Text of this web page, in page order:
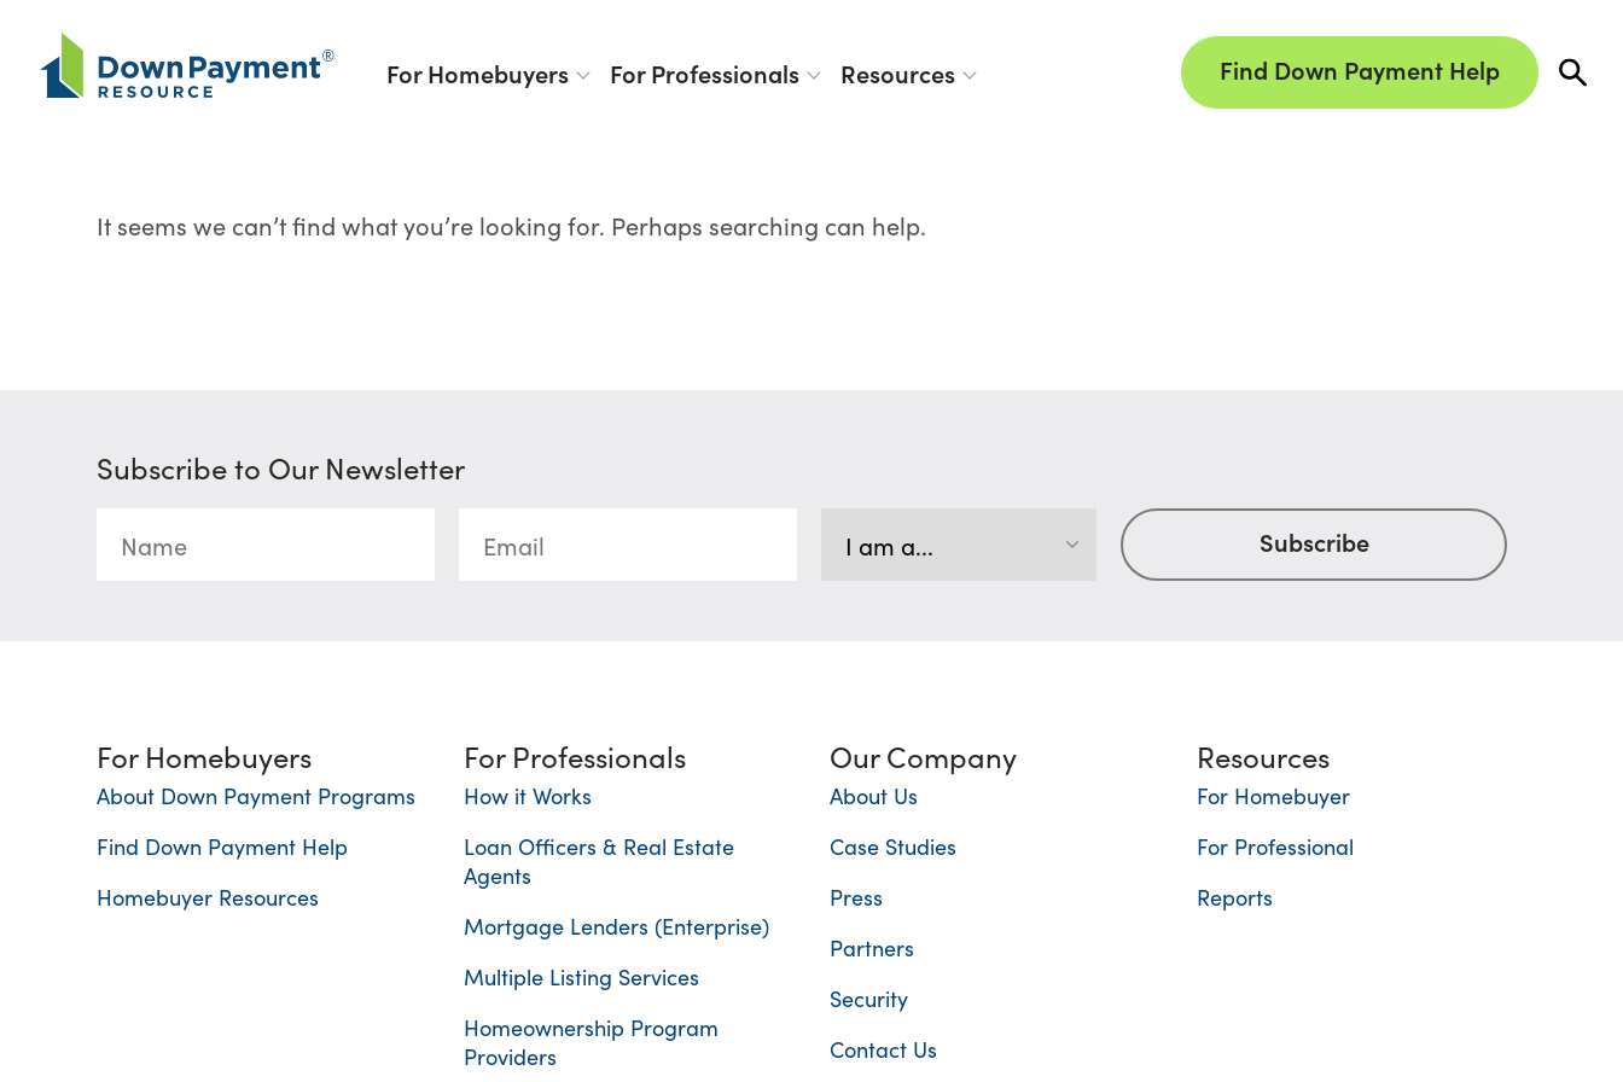
For Homebuyers
For Professionals Resources Find Down Payment Help
It seems we can’t find what you’re looking for. Perhaps searching can help.
Subscribe to Our Newsletter
For Homebuyers
About Down Payment Programs
Find Down Payment Help
Homebuyer Resources
For Professionals
How it Works
Loan Officers & Real Estate
Agents
Mortgage Lenders (Enterprise)
Multiple Listing Services
Homeownership Program
Providers
Our Company
About Us
Case Studies
Press
Partners
Security
Contact Us
Resources
For Homebuyer
For Professional
Reports